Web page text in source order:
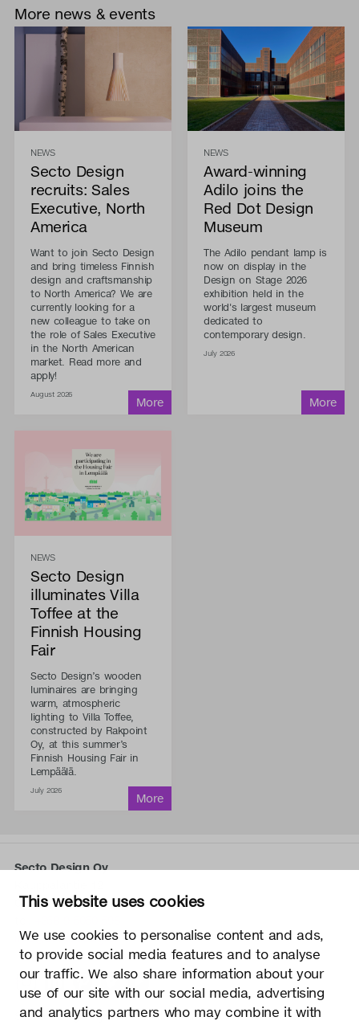
This website uses cookies
We use cookies to personalise content and ads,
to provide social media features and to analyse
our traffic. We also share information about your
use of our site with our social media, advertising
and analytics partners who may combine it with
More news & events
NEWS
Secto Design
recruits: Sales
Executive, North
America
Want to join Secto Design
and bring timeless Finnish
design and craftsmanship
to North America? We are
currently looking for a
new colleague to take on
the role of Sales Executive
in the North American
market. Read more and
apply!
August 2026
NEWS
Award-winning
Adilo joins the
Red Dot Design
Museum
The Adilo pendant lamp is
now on display in the
Design on Stage 2026
exhibition held in the
world's largest museum
dedicated to
contemporary design.
July 2026
NEWS
Secto Design
illuminates Villa
Toffee at the
Finnish Housing
Fair
Secto Design’s wooden
luminaires are bringing
warm, atmospheric
lighting to Villa Toffee,
constructed by Rakpoint
Oy, at this summer’s
Finnish Housing Fair in
Lempäälä.
July 2026
Secto Design Oy
02700 Kauniainen, Finland
info@sectodesign.fi
>
Secto Design Oy owns and controls all the intellectual